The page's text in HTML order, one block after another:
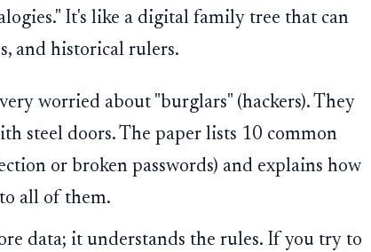
It's like a digital family tree that can
and historical rulers.
worried about "burglars" (hackers). They
steel doors. The paper lists 10 common
or broken passwords) and explains how
all of them.
data; it understands the rules. If you try to